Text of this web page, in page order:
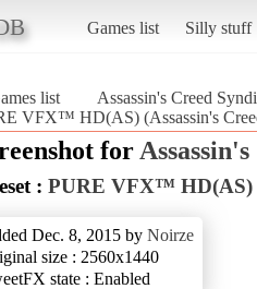
Games list Silly stuff
list
Assassin's Creed
VFX™ HD(AS) (Assassin's
for
: PURE VFX™ HD(AS)
Dec. 8, 2015 by Noirze
size : 2560x1440
state : Enabled